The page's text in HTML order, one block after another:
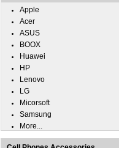
Apple
Acer
ASUS
BOOX
Huawei
HP
Lenovo
LG
Micorsoft
Samsung
More...